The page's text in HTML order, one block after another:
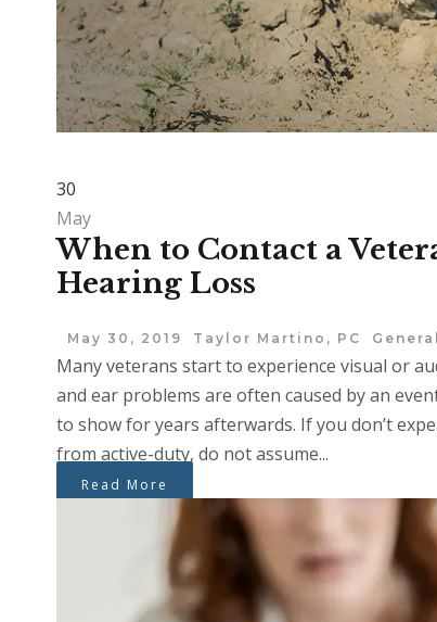
30
May
When to Contact a
Hearing Loss
May 30, 2019 Taylor Martino, PC
Many veterans start to experience visual or
and ear problems are often caused by an
to show for years afterwards. If you don’t
from active-duty, do not assume...
Read More